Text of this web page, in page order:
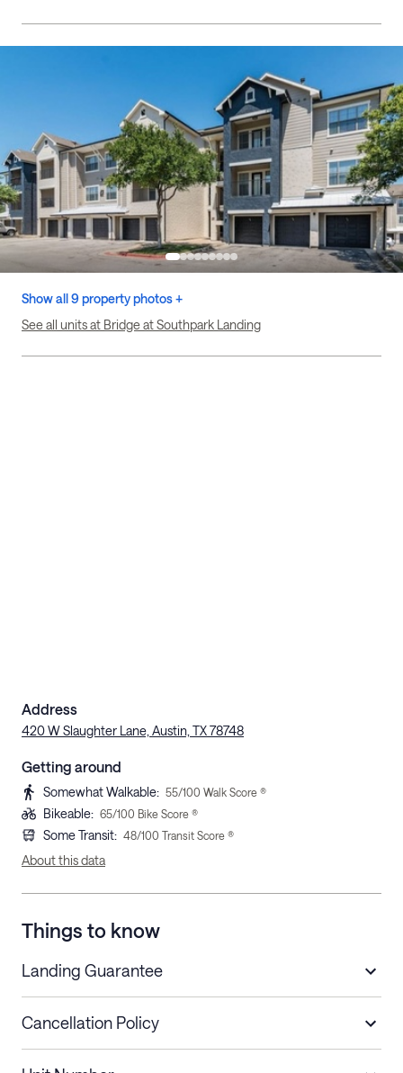
Show all 9 property photos +
See all units at Bridge at Southpark Landing
Address
420 W Slaughter Lane, Austin, TX 78748
Getting around
Somewhat Walkable: 55/100 Walk Score ®
Bikeable: 65/100 Bike Score ®
Some Transit: 48/100 Transit Score ®
About this data
Things to know
Landing Guarantee
Cancellation Policy